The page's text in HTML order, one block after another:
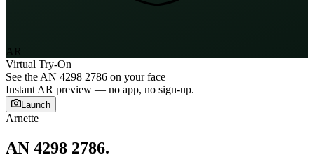
AR
Virtual Try-On
See the AN 4298 2786 on your face
Instant AR preview — no app, no sign-up.
Launch
Arnette
AN 4298 2786.